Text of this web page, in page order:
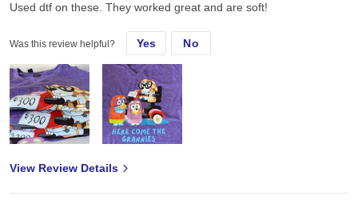
Used dtf on these. They worked great and are soft!
Was this review helpful? Yes No
View Review Details